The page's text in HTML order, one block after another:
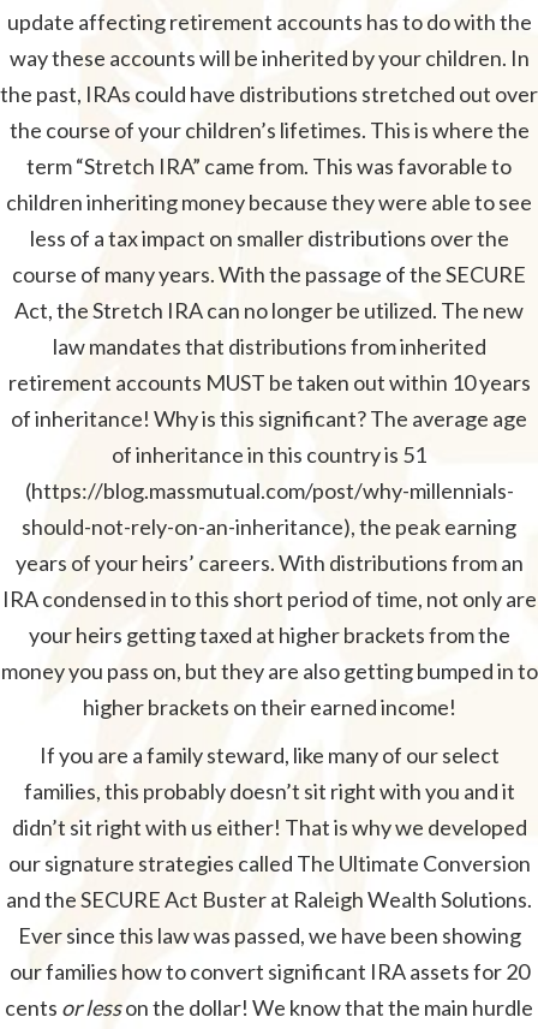
update affecting retirement accounts has to do with the
way these accounts will be inherited by your children. In
the past, IRAs could have distributions stretched out over
the course of your children’s lifetimes. This is where the
term “Stretch IRA” came from. This was favorable to
children inheriting money because they were able to see
less of a tax impact on smaller distributions over the
course of many years. With the passage of the SECURE
Act, the Stretch IRA can no longer be utilized. The new
law mandates that distributions from inherited
retirement accounts MUST be taken out within 10 years
of inheritance! Why is this significant? The average age
of inheritance in this country is 51
(https://blog.massmutual.com/post/why-millennials-
should-not-rely-on-an-inheritance), the peak earning
years of your heirs’ careers. With distributions from an
IRA condensed in to this short period of time, not only are
your heirs getting taxed at higher brackets from the
money you pass on, but they are also getting bumped in to
higher brackets on their earned income!
If you are a family steward, like many of our select
families, this probably doesn’t sit right with you and it
didn’t sit right with us either! That is why we developed
our signature strategies called The Ultimate Conversion
and the SECURE Act Buster at Raleigh Wealth Solutions.
Ever since this law was passed, we have been showing
our families how to convert significant IRA assets for 20
cents or lesson the dollar! We know that the main hurdle